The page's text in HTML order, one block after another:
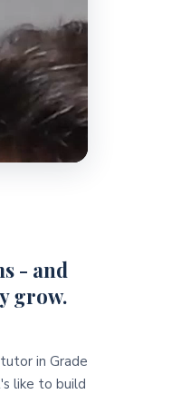
- and
grow.
in Grade
like to build